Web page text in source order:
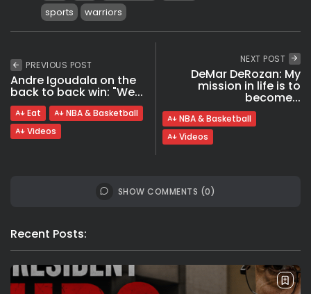
sports
warriors
PREVIOUS POST
Andre Igoudala on the
back to back win: "We...
Eat
NBA & Basketball
Videos
NEXT POST
DeMar DeRozan: My
mission in life is to
become...
NBA & Basketball
Videos
SHOW COMMENTS (0)
Recent Posts: